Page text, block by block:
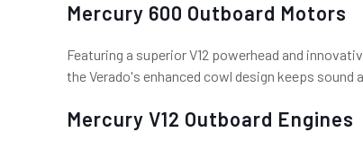
Mercury 600 Outboard Motors
Featuring a superior V12 powerhead and
the Verado's enhanced cowl design keeps
Mercury V12 Outboard Engines